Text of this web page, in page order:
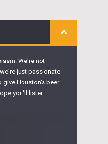
We're not
just passionate
give Houston's beer
you'll listen.